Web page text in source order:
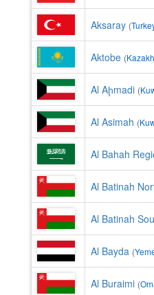
Aksaray (
Aktobe (
Al Aḩmadi (
Al Asimah (
Al Bahah
Al Batinah
Al Batinah
Al Bayda (
Al Buraimi (